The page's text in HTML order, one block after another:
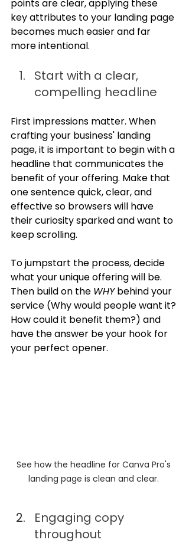
points are clear, applying these
key attributes to your landing page
becomes much easier and far
more intentional.
Start with a clear,
compelling headline
First impressions matter. When
crafting your business' landing
page, it is important to begin with a
headline that communicates the
benefit of your offering. Make that
one sentence quick, clear, and
effective so browsers will have
their curiosity sparked and want to
keep scrolling.
To jumpstart the process, decide
what your unique offering will be.
Then build on the WHY behind your
service (Why would people want it?
How could it benefit them?) and
have the answer be your hook for
your perfect opener.
See how the headline for Canva Pro's
landing page is clean and clear.
Engaging copy
throughout